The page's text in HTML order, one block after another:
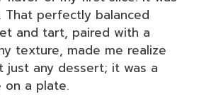
perfectly balanced
and tart, paired with a
texture, made me realize
just any dessert; it was a
on a plate.